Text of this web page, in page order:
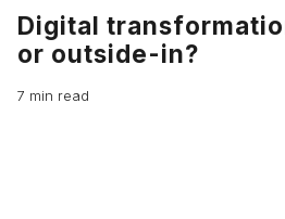
Digital
or outside-in?
7 min read